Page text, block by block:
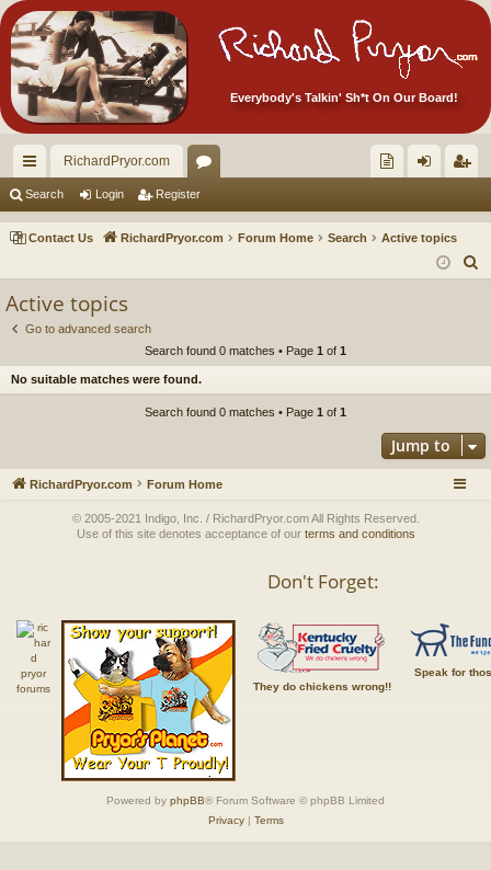
Everybody's Talkin' Sh*t On Our Board!
ui
ck
RichardPryor.com
or
u ec
s!
in ist
er
Search Login Register
Contact Us RichardPryor.com Forum Home Search
Active topics
Active topics
Go to advanced search
Search found 0 matches • Page 1 of 1
No suitable matches were found.
Search found 0 matches • Page 1 of 1
Jump to
RichardPryor.com Forum Home
© 2005-2021 Indigo, Inc. / RichardPryor.com All Rights Reserved.
Use of this site denotes acceptance of our terms and conditions
Don't Forget:
They do chickens wrong!!
Speak for
Powered by phpBB® Forum Software © phpBB Limited
Privacy| Terms